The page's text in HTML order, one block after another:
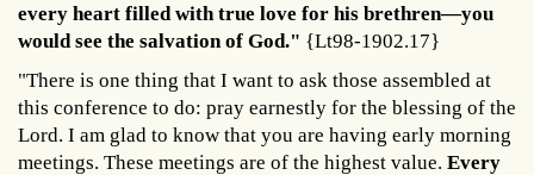
every heart filled with true love for his brethren—you
would see the salvation of God." {Lt98-1902.17}
"There is one thing that I want to ask those assembled at
this conference to do: pray earnestly for the blessing of the
Lord. I am glad to know that you are having early morning
meetings. These meetings are of the highest value. Every